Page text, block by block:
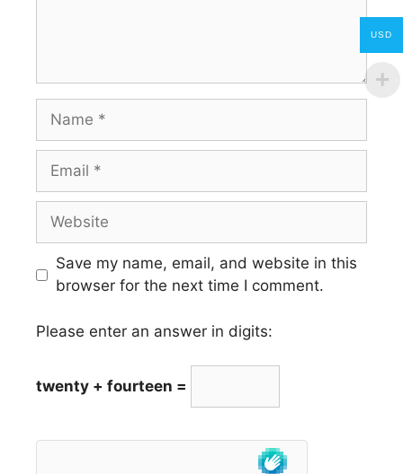
Name
Email
Website
Save my name, email, and website in this
browser for the next time I comment.
Please enter an answer in digits:
twenty + fourteen =
USD